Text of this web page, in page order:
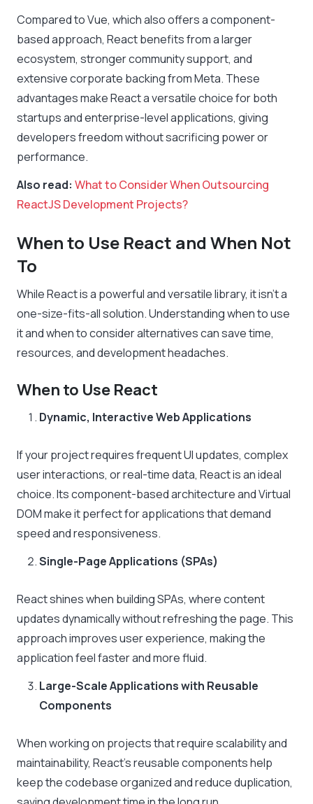
Compared to Vue, which also offers a component-
based approach, React benefits from a larger
ecosystem, stronger community support, and
extensive corporate backing from Meta. These
advantages make React a versatile choice for both
startups and enterprise-level applications, giving
developers freedom without sacrificing power or
performance.
Also read: What to Consider When Outsourcing
ReactJS Development Projects?
When to Use React and When Not
To
While React is a powerful and versatile library, it isn’t a
one-size-fits-all solution. Understanding when to use
it and when to consider alternatives can save time,
resources, and development headaches.
When to Use React
Dynamic, Interactive Web Applications
If your project requires frequent UI updates, complex
user interactions, or real-time data, React is an ideal
choice. Its component-based architecture and Virtual
DOM make it perfect for applications that demand
speed and responsiveness.
Single-Page Applications (SPAs)
React shines when building SPAs, where content
updates dynamically without refreshing the page. This
approach improves user experience, making the
application feel faster and more fluid.
Large-Scale Applications with Reusable
Components
When working on projects that require scalability and
maintainability, React’s reusable components help
keep the codebase organized and reduce duplication,